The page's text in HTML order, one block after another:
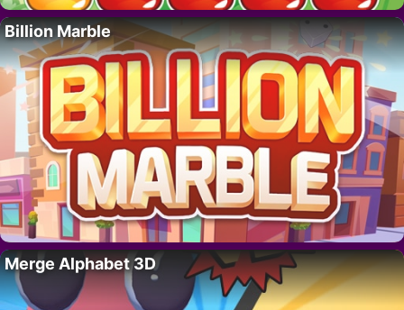
Billion Marble
Merge Alphabet 3D